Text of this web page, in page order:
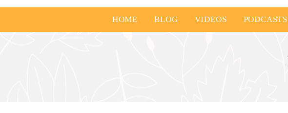
HOME BLOG VIDEOS PODCASTS